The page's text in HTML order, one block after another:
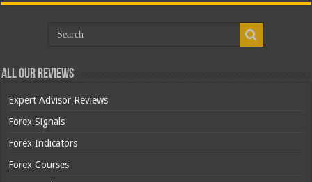
All Our Reviews
Expert Advisor Reviews
Forex Signals
Forex Indicators
Forex Courses